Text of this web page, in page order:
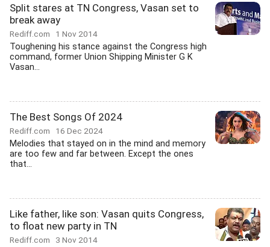
Split stares at TN Congress, Vasan set to
break away
Rediff.com 1 Nov 2014
Toughening his stance against the Congress high
command, former Union Shipping Minister G K
Vasan...
The Best Songs Of 2024
Rediff.com 16 Dec 2024
Melodies that stayed on in the mind and memory
are too few and far between. Except the ones
that...
Like father, like son: Vasan quits Congress,
to float new party in TN
Rediff.com 3 Nov 2014